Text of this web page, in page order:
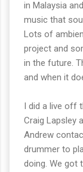
in Malaysia
music that
Lots of
project and
in the future.
and when it
I did a live off
Craig Lapsley
Andrew
drummer to
doing. We got